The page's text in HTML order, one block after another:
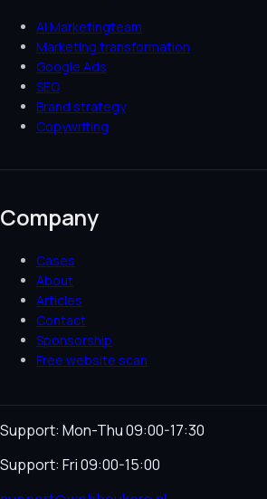
AI Marketingteam
Marketing transformation
Google Ads
SEO
Brand strategy
Copywriting
Company
Cases
About
Articles
Contact
Sponsorship
Free website scan
Support: Mon-Thu 09:00-17:30
Support: Fri 09:00-15:00